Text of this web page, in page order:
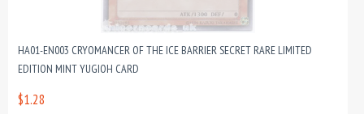
HA01-EN003 CRYOMANCER OF THE ICE BARRIER SECRET RARE LIMITED
EDITION MINT YUGIOH CARD
$1.28